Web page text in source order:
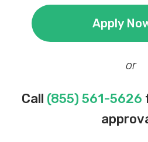
Apply
or
Call (855) 561-5626